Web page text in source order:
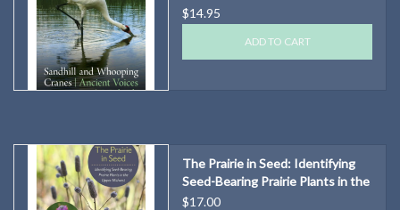
Wetlands
$14.95
ADD TO CART
The Prairie in Seed: Identifying
Seed-Bearing Prairie Plants in the
Upper Midwest
$17.00